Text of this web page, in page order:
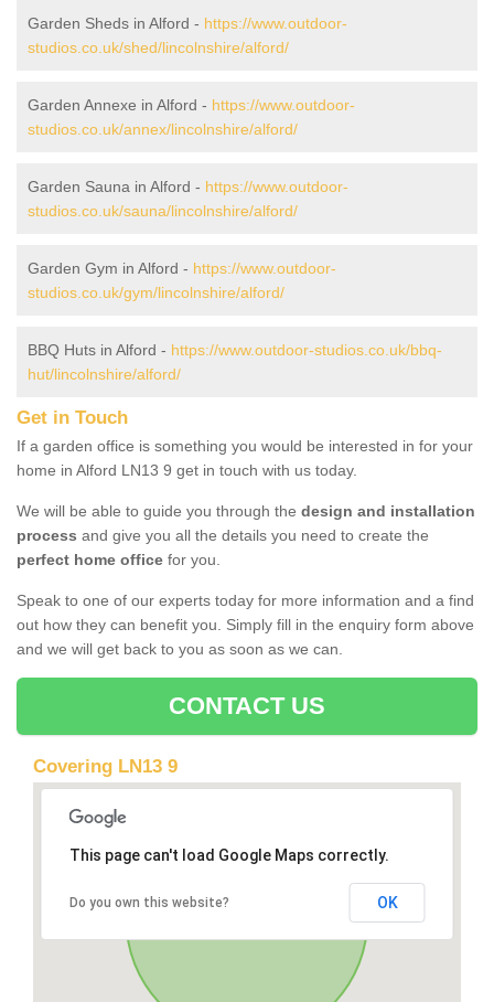
Garden Sheds in Alford - https://www.outdoor-
studios.co.uk/shed/lincolnshire/alford/
Garden Annexe in Alford - https://www.outdoor-
studios.co.uk/annex/lincolnshire/alford/
Garden Sauna in Alford - https://www.outdoor-
studios.co.uk/sauna/lincolnshire/alford/
Garden Gym in Alford - https://www.outdoor-
studios.co.uk/gym/lincolnshire/alford/
BBQ Huts in Alford - https://www.outdoor-studios.co.uk/bbq-
hut/lincolnshire/alford/
Get in Touch
If a garden office is something you would be interested in for your
home in Alford LN13 9 get in touch with us today.
We will be able to guide you through the design and installation
process and give you all the details you need to create the
perfect home office for you.
Speak to one of our experts today for more information and a find
out how they can benefit you. Simply fill in the enquiry form above
and we will get back to you as soon as we can.
CONTACT US
Covering LN13 9
This page can't load Google Maps correctly.
Do you own this website? OK